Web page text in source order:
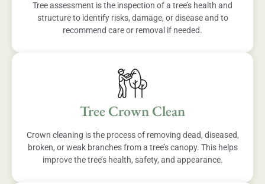
Tree assessment is the inspection of a tree’s health and
structure to identify risks, damage, or disease and to
recommend care or removal if needed.
Tree Crown Clean
Crown cleaning is the process of removing dead, diseased,
broken, or weak branches from a tree’s canopy. This helps
improve the tree’s health, safety, and appearance.